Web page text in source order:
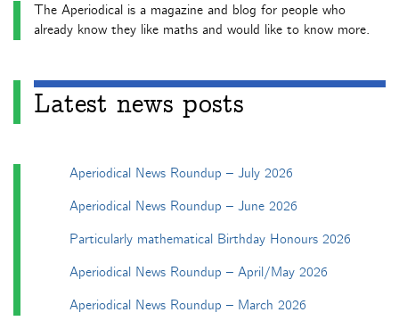
The Aperiodical is a magazine and blog for people who
already know they like maths and would like to know more.
Latest news posts
Aperiodical News Roundup – July 2026
Aperiodical News Roundup – June 2026
Particularly mathematical Birthday Honours 2026
Aperiodical News Roundup – April/May 2026
Aperiodical News Roundup – March 2026